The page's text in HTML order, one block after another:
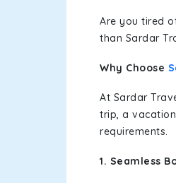
Are you tired
than Sardar
Why Choose
At Sardar
trip, a
requirements.
1. Seamless